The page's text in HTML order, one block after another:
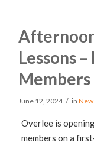
Lessons
Members
June 12, 2024 / in
Overlee is
members on a